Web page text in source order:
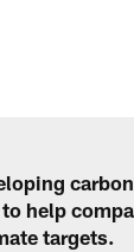
help
targets.